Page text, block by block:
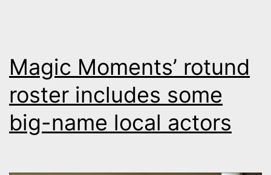
Magic Moments’ rotund
roster includes some
big-name local actors